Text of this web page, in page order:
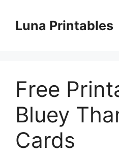
contentLuna Printables
Free
Bluey
Cards